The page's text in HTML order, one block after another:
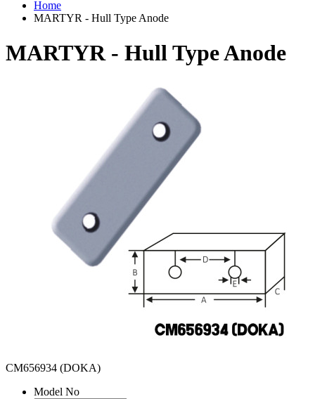
Home
MARTYR - Hull Type Anode
MARTYR - Hull Type Anode
CM656934 (DOKA)
Model No